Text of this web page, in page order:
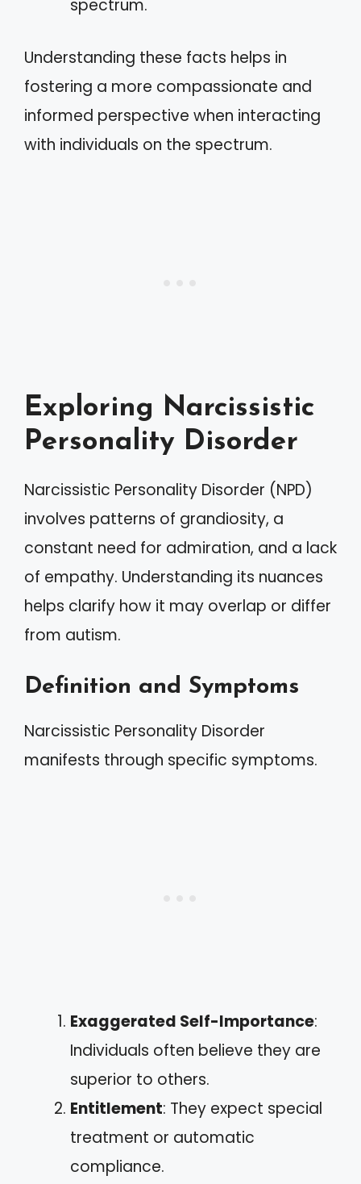
spectrum.
Understanding these facts helps in
fostering a more compassionate and
informed perspective when interacting
with individuals on the spectrum.
Exploring Narcissistic
Personality Disorder
Narcissistic Personality Disorder (NPD)
involves patterns of grandiosity, a
constant need for admiration, and a lack
of empathy. Understanding its nuances
helps clarify how it may overlap or differ
from autism.
Definition and Symptoms
Narcissistic Personality Disorder
manifests through specific symptoms.
Exaggerated Self-Importance:
Individuals often believe they are
superior to others.
Entitlement: They expect special
treatment or automatic
compliance.